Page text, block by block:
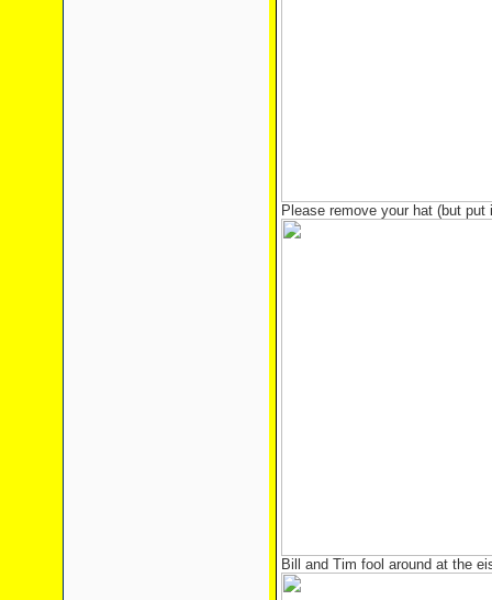
Please remove your hat (but
Bill and Tim fool around at the